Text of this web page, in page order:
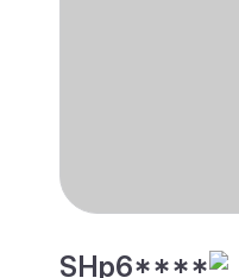
SHp6****